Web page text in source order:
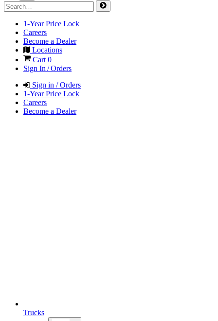
1-Year Price Lock
Careers
Become a Dealer
Locations
Cart 0
Sign In / Orders
Sign in / Orders
1-Year Price Lock
Careers
Become a Dealer
Trucks